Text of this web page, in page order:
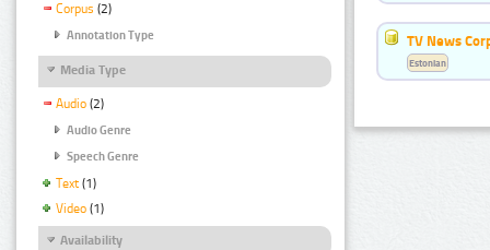
Corpus (2)
Annotation Type
Media Type
Audio (2)
Audio Genre
Speech Genre
Text (1)
Video (1)
Availability
TV News
Estonian